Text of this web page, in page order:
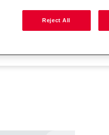
Reject All